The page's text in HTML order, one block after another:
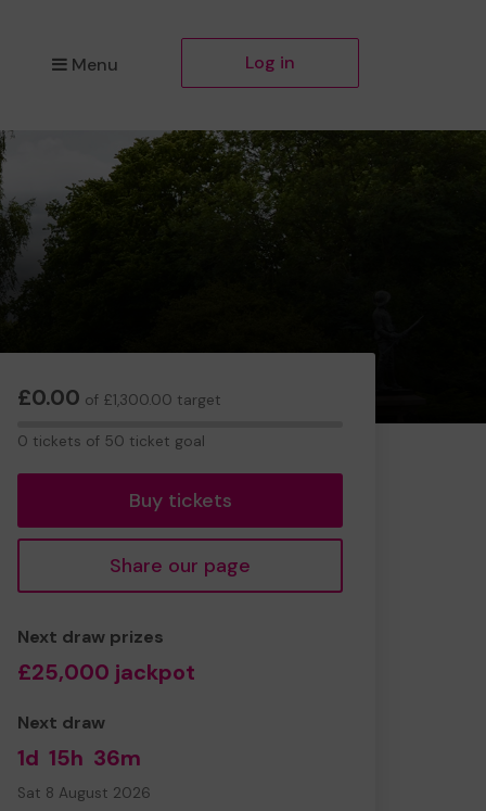
Menu Log in
£0.00 of £1,300.00 target
0 tickets of 50 ticket goal
Buy tickets
Share our page
Next draw prizes
£25,000 jackpot
Next draw
1d 15h 36m
Sat 8 August 2026